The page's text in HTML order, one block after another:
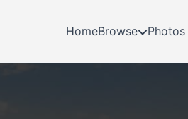
HomeBrowse